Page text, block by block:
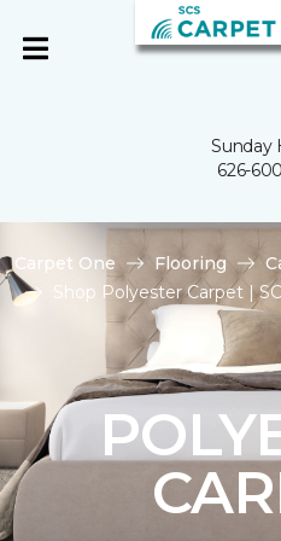
Sunday
626-
Carpet One Flooring
Shop Polyester Carpet |